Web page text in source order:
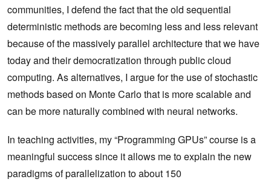
communities, I defend the fact that the old sequential
deterministic methods are becoming less and less relevant
because of the massively parallel architecture that we have
today and their democratization through public cloud
computing. As alternatives, I argue for the use of stochastic
methods based on Monte Carlo that is more scalable and
can be more naturally combined with neural networks.
In teaching activities, my “Programming GPUs” course is a
meaningful success since it allows me to explain the new
paradigms of parallelization to about 150